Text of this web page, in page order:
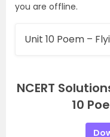
you are offline.
Unit 10 Poem –
NCERT
10